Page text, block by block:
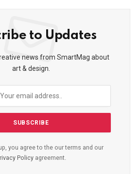
to Updates
news from SmartMag about
art & design.
you agree to the our terms and our
Policy agreement.